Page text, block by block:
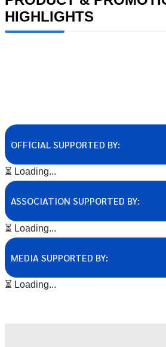
HIGHLIGHTS
OFFICIAL SUPPORTED BY:
⏳ Loading...
ASSOCIATION SUPPORTED BY:
⏳ Loading...
MEDIA SUPPORTED BY:
⏳ Loading...